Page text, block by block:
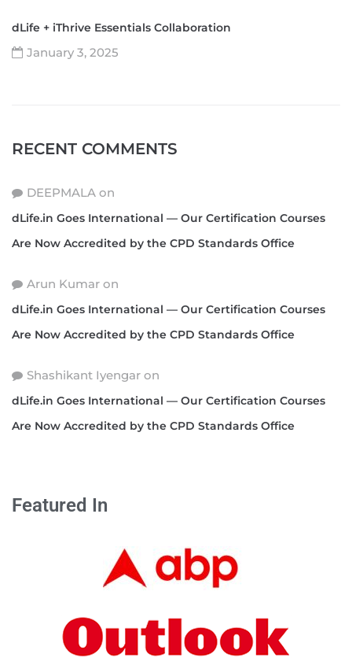
dLife + iThrive Essentials Collaboration
January 3, 2025
RECENT COMMENTS
DEEPMALA on
dLife.in Goes International — Our Certification Courses
Are Now Accredited by the CPD Standards Office
Arun Kumar on
dLife.in Goes International — Our Certification Courses
Are Now Accredited by the CPD Standards Office
Shashikant Iyengar on
dLife.in Goes International — Our Certification Courses
Are Now Accredited by the CPD Standards Office
Featured In